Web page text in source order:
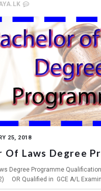
25, 2018
Of Laws Degree
Degree Programme
OR Qualified in GCE A/L